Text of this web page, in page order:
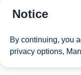
Notice
By continuing, you
privacy options,